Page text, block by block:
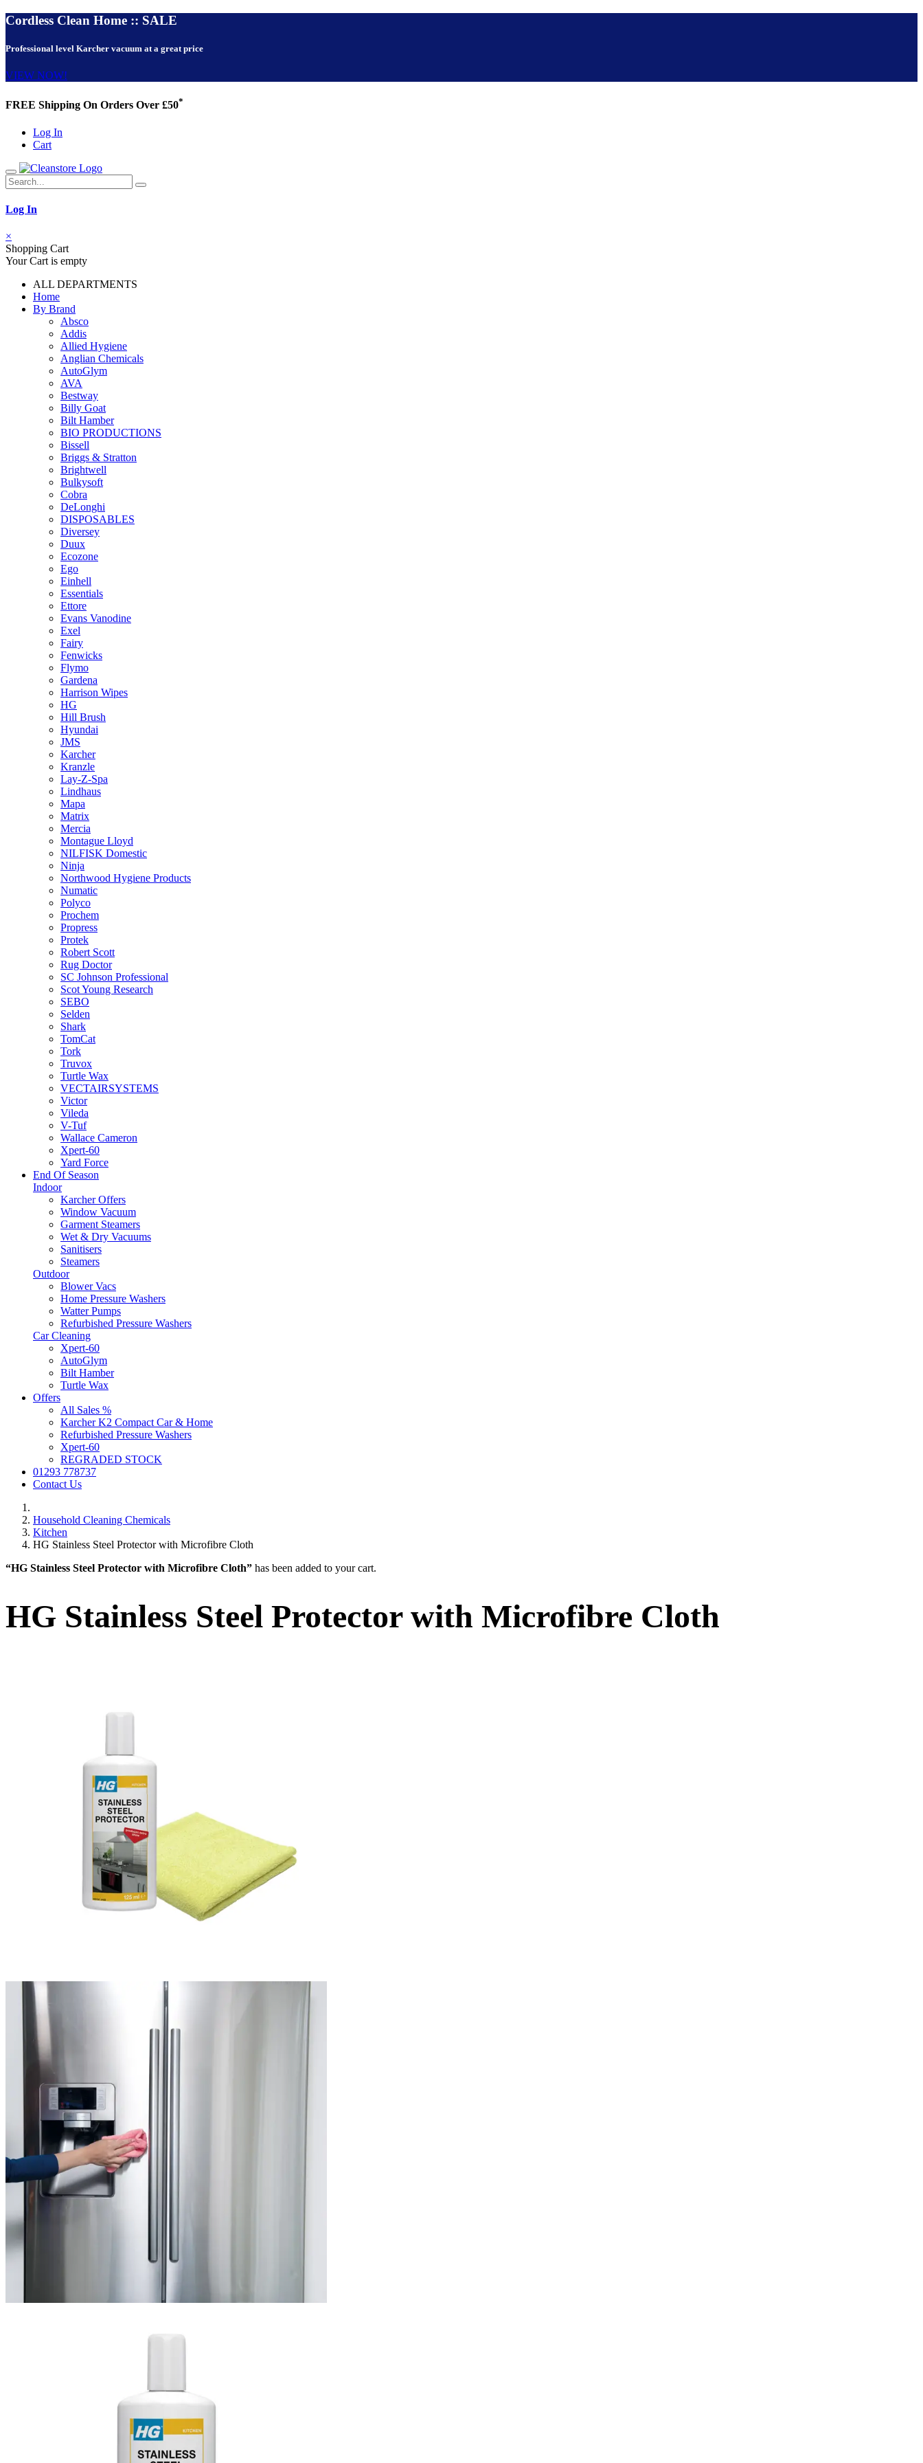
Cordless Clean Home :: SALE
Professional level Karcher vacuum at a great price
VIEW NOW!
FREE Shipping On Orders Over £50*
Log In
Cart
Log In
×
Shopping Cart
Your Cart is empty
ALL DEPARTMENTS
Home
By Brand
Absco
Addis
Allied Hygiene
Anglian Chemicals
AutoGlym
AVA
Bestway
Billy Goat
Bilt Hamber
BIO PRODUCTIONS
Bissell
Briggs & Stratton
Brightwell
Bulkysoft
Cobra
DeLonghi
DISPOSABLES
Diversey
Duux
Ecozone
Ego
Einhell
Essentials
Ettore
Evans Vanodine
Exel
Fairy
Fenwicks
Flymo
Gardena
Harrison Wipes
HG
Hill Brush
Hyundai
JMS
Karcher
Kranzle
Lay-Z-Spa
Lindhaus
Mapa
Matrix
Mercia
Montague Lloyd
NILFISK Domestic
Ninja
Northwood Hygiene Products
Numatic
Polyco
Prochem
Propress
Protek
Robert Scott
Rug Doctor
SC Johnson Professional
Scot Young Research
SEBO
Selden
Shark
TomCat
Tork
Truvox
Turtle Wax
VECTAIRSYSTEMS
Victor
Vileda
V-Tuf
Wallace Cameron
Xpert-60
Yard Force
End Of Season
Indoor
Karcher Offers
Window Vacuum
Garment Steamers
Wet & Dry Vacuums
Sanitisers
Steamers
Outdoor
Blower Vacs
Home Pressure Washers
Watter Pumps
Refurbished Pressure Washers
Car Cleaning
Xpert-60
AutoGlym
Bilt Hamber
Turtle Wax
Offers
All Sales %
Karcher K2 Compact Car & Home
Refurbished Pressure Washers
Xpert-60
REGRADED STOCK
01293 778737
Contact Us
Household Cleaning Chemicals
Kitchen
HG Stainless Steel Protector with Microfibre Cloth
“HG Stainless Steel Protector with Microfibre Cloth” has been added to your cart.
HG Stainless Steel Protector with Microfibre Cloth